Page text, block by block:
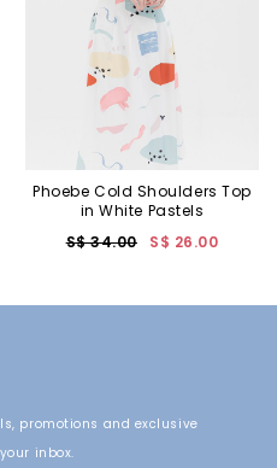
Phoebe Cold Shoulders Top
in White Pastels
S$ 34.00
S$ 26.00
promotions and exclusive
inbox.